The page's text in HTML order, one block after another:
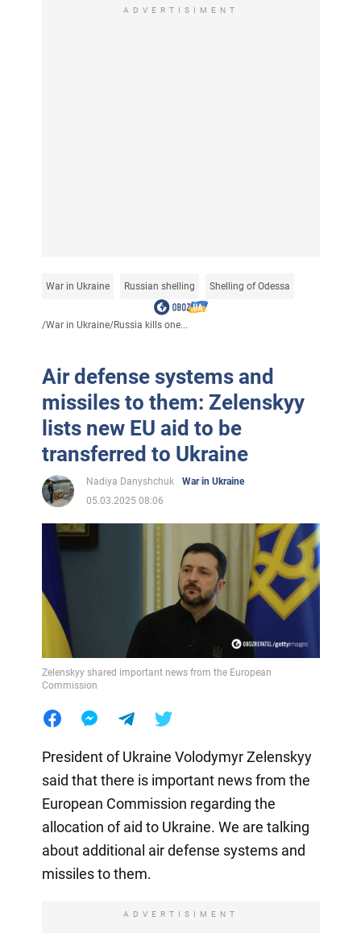
ADVERTISIMENT
War in Ukraine Russian shelling Shelling of Odessa
/War in Ukraine/Russia kills one...
Air defense systems and
missiles to them: Zelenskyy
lists new EU aid to be
transferred to Ukraine
Nadiya Danyshchuk
War in Ukraine
05.03.2025 08:06
Zelenskyy shared important news from the European
Commission
President of Ukraine Volodymyr Zelenskyy
said that there is important news from the
European Commission regarding the
allocation of aid to Ukraine. We are talking
about additional air defense systems and
missiles to them.
ADVERTISIMENT